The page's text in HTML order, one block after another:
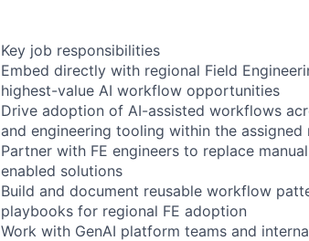
Key job responsibilities
Embed directly with regional Field
highest-value AI workflow opportunities
Drive adoption of AI-assisted workflows
and engineering tooling within the assigned
Partner with FE engineers to replace
enabled solutions
Build and document reusable workflow
playbooks for regional FE adoption
Work with GenAI platform teams and